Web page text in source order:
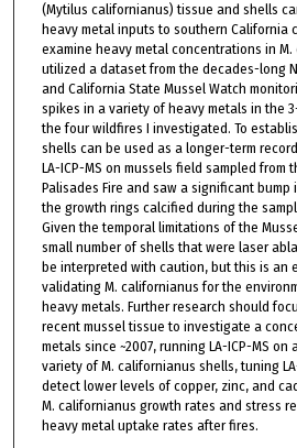
(Mytilus californianus) tissue and shells
heavy metal inputs to southern California
examine heavy metal concentrations in
utilized a dataset from the decades-long
and California State Mussel Watch
spikes in a variety of heavy metals in the
the four wildfires I investigated. To
shells can be used as a longer-term
LA-ICP-MS on mussels field sampled from
Palisades Fire and saw a significant
the growth rings calcified during the
Given the temporal limitations of the
small number of shells that were laser
be interpreted with caution, but this is an
validating M. californianus for the
heavy metals. Further research should
recent mussel tissue to investigate a
metals since ~2007, running LA-ICP-MS
variety of M. californianus shells, tuning
detect lower levels of copper, zinc, and
M. californianus growth rates and stress
heavy metal uptake rates after fires.